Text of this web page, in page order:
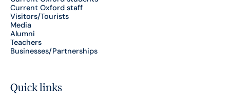
Current Oxford staff
Visitors/Tourists
Media
Alumni
Teachers
Businesses/Partnerships
Quick links